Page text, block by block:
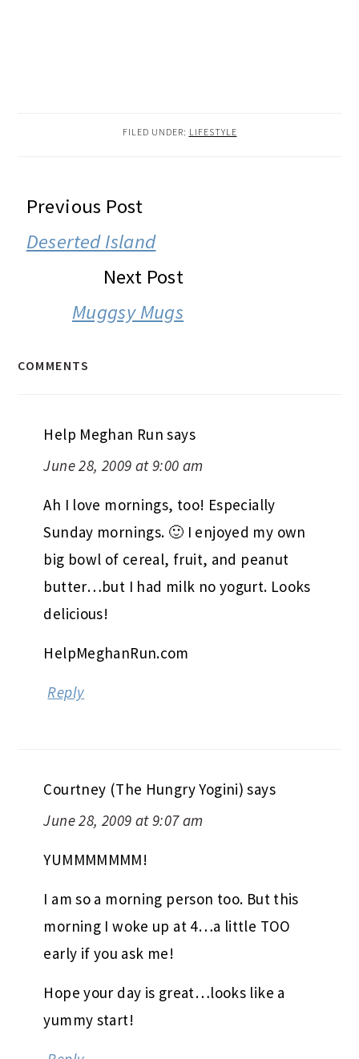
FILED UNDER: LIFESTYLE
READER
INTERACTIONS
Previous Post
Deserted Island
Next Post
Muggsy Mugs
COMMENTS
Help Meghan Run says
June 28, 2009 at 9:00 am
Ah I love mornings, too! Especially
Sunday mornings. 🙂 I enjoyed my own
big bowl of cereal, fruit, and peanut
butter…but I had milk no yogurt. Looks
delicious!
HelpMeghanRun.com
Reply
Courtney (The Hungry Yogini) says
June 28, 2009 at 9:07 am
YUMMMMMMM!
I am so a morning person too. But this
morning I woke up at 4…a little TOO
early if you ask me!
Hope your day is great…looks like a
yummy start!